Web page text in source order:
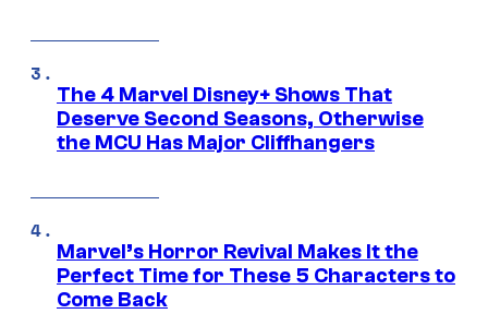
The 4 Marvel Disney+ Shows That
Deserve Second Seasons, Otherwise
the MCU Has Major Cliffhangers
Marvel’s Horror Revival Makes It the
Perfect Time for These 5 Characters to
Come Back